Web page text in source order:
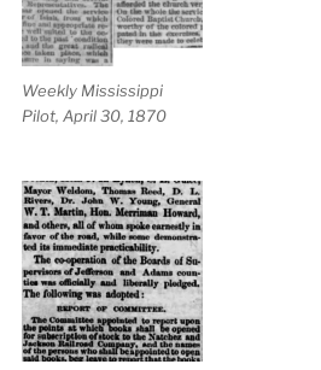
Weekly Mississippi
Pilot, April 30, 1870